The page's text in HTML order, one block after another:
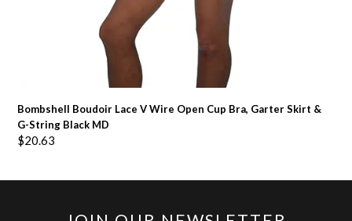
Bombshell Boudoir Lace V Wire Open Cup Bra, Garter Skirt &
G-String Black MD
$20.63